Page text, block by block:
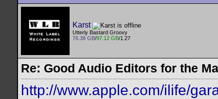
Karst
Utterly Bastard Groovy
76.38 GB/97.12 GB/1.27
Re: Good Audio Editors for the
http://www.apple.com/ilife/